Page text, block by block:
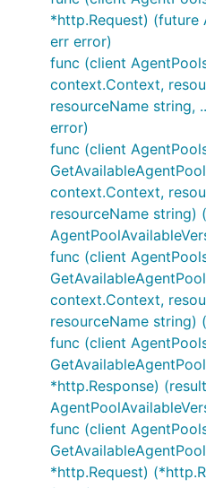
*http.Request) (future
err error)
func (client
context.Context,
resourceName string,
error)
func (client
context.Context,
resourceName string)
func (client
context.Context,
resourceName string)
func (client
*http.Response) (result
func (client
*http.Request)